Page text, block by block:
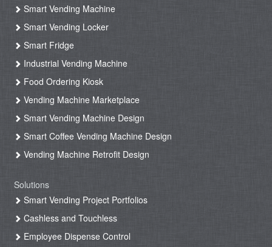
Smart Vending Machine
Smart Vending Locker
Smart Fridge
Industrial Vending Machine
Food Ordering Kiosk
Vending Machine Marketplace
Smart Vending Machine Design
Smart Coffee Vending Machine Design
Vending Machine Retrofit Design
Solutions
Smart Vending Project Portfolios
Cashless and Touchless
Employee Dispense Control